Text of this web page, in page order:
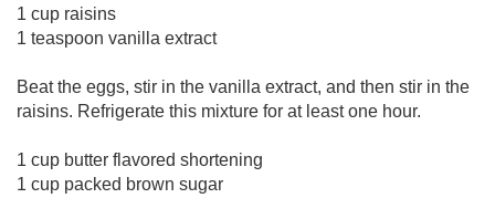
1 cup raisins
1 teaspoon vanilla extract
Beat the eggs, stir in the vanilla extract, and then stir in the
raisins. Refrigerate this mixture for at least one hour.
1 cup butter flavored shortening
1 cup packed brown sugar